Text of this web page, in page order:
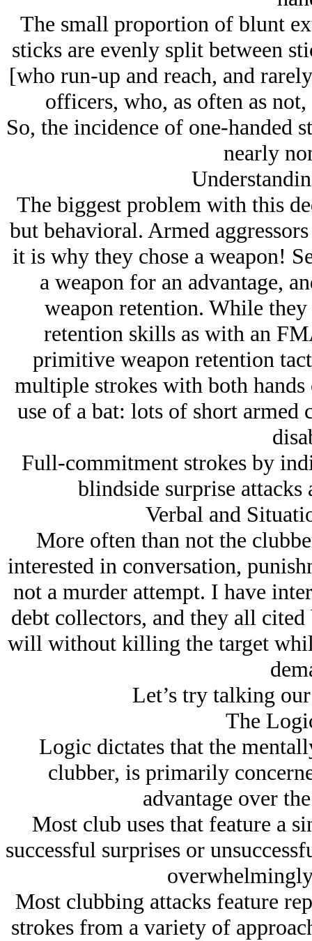
The small proportion of blunt
sticks are evenly split between
[who run-up and reach, and
officers, who, as often as
So, the incidence of one-handed
nearly
The biggest problem with this
but behavioral. Armed
it is why they chose a weapon!
a weapon for an advantage,
weapon retention. While
retention skills as with an
primitive weapon retention
multiple strokes with both
use of a bat: lots of short armed
Full-commitment strokes by
blindside surprise attacks
Verbal and
More often than not the
interested in conversation,
not a murder attempt. I have
debt collectors, and they all
will without killing the target
Let’s try talking
The
Logic dictates that the
clubber, is primarily
advantage over
Most club uses that feature a
successful surprises or
Most clubbing attacks feature
strokes from a variety of